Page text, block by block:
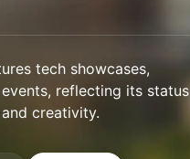
tech showcases,
reflecting its status
creativity.